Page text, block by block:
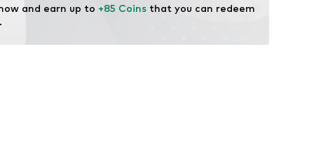
and earn up to +85 Coins that you can redeem